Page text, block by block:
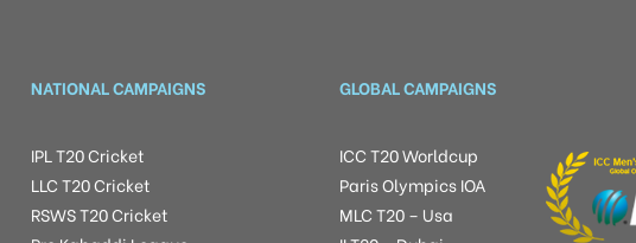
NATIONAL CAMPAIGNS
IPL T20 Cricket
LLC T20 Cricket
RSWS T20 Cricket
GLOBAL CAMPAIGNS
ICC T20 Worldcup
Paris Olympics IOA
MLC T20 – Usa